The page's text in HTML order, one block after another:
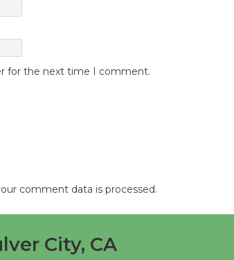
for the next time I comment.
comment data is processed.
City, CA